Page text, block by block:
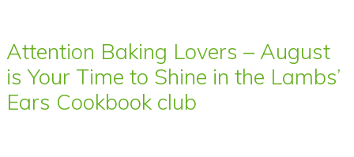
Attention Baking Lovers – August
is Your Time to Shine in the Lambs’
Ears Cookbook club